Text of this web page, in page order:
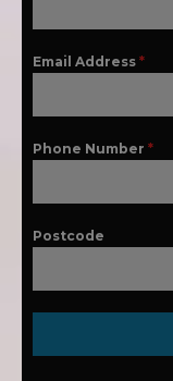
Email Address *
Phone Number *
Postcode